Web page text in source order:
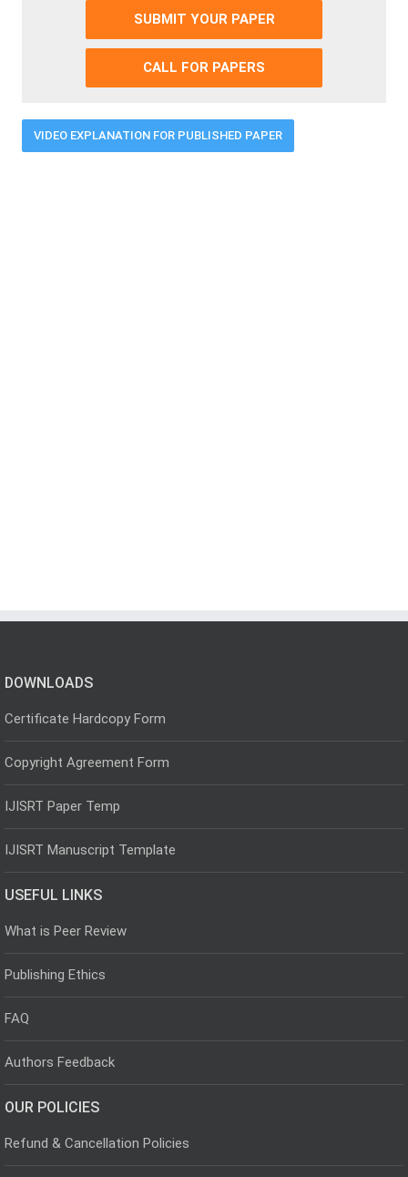
SUBMIT YOUR PAPER
CALL FOR PAPERS
VIDEO EXPLANATION FOR PUBLISHED PAPER
DOWNLOADS
Certificate Hardcopy Form
Copyright Agreement Form
IJISRT Paper Temp
IJISRT Manuscript Template
USEFUL LINKS
What is Peer Review
Publishing Ethics
FAQ
Authors Feedback
OUR POLICIES
Refund & Cancellation Policies